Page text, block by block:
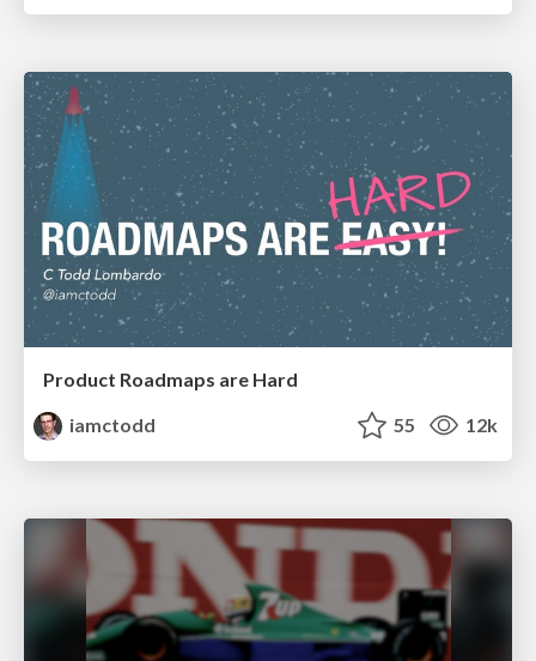
Product Roadmaps are Hard
iamctodd
55 12k